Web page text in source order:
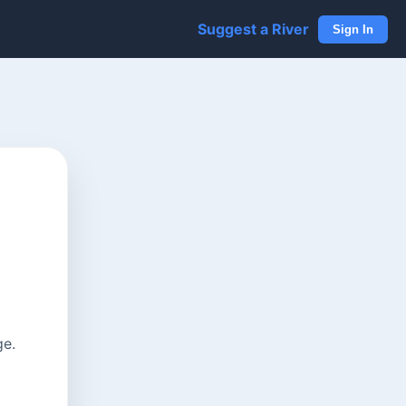
Suggest a River Sign In